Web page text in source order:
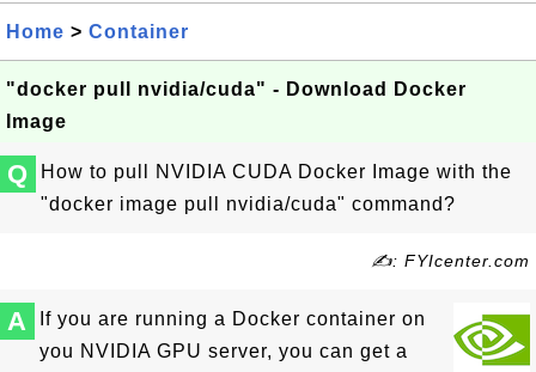
Home > Container
"docker pull nvidia/cuda" - Download Docker
Image
Q
How to pull NVIDIA CUDA Docker Image with the
"docker image pull nvidia/cuda" command?
✍: FYIcenter.com
A
If you are running a Docker container on
you NVIDIA GPU server, you can get a